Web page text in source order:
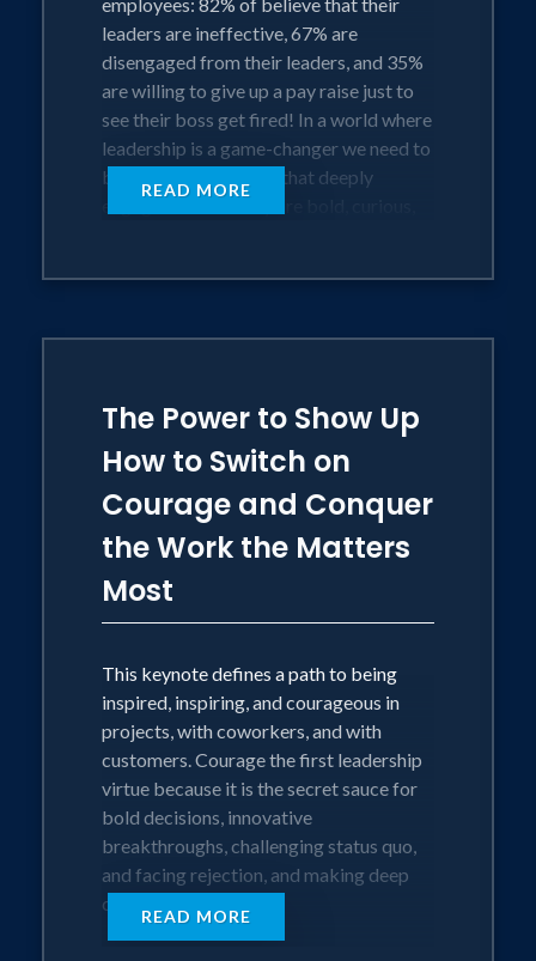
employees: 82% of believe that their
leaders are ineffective, 67% are
disengaged from their leaders, and 35%
are willing to give up a pay raise just to
see their boss get fired! In a world where
leadership is a game-changer we need to
be the kind of leaders that deeply
enabling them to increase profits AND
improve their community. Leaders that
matter know how to meet these
expectations and ensure that the
enhanced trust and productivity yields
customer satisfaction.
This keynote is an applied strategy for
and thoughtful. Eric shares proven and
practical steps for leaders to reflect and
decide how to engage and empower
their people with wisdom, Love, and
Courage.
The Blueprint for Conscious Leadership
teaches leaders how to:
• Limit the role that your ego plays in
leading
READ MORE
The Power to Show Up
How to Switch on
Courage and Conquer
the Work the Matters
Most
This keynote defines a path to being
inspired, inspiring, and courageous in
projects, with coworkers, and with
customers. Courage the first leadership
virtue because it is the secret sauce for
bold decisions, innovative
breakthroughs, challenging status quo,
and facing rejection, and making deep
connections.
READ MORE